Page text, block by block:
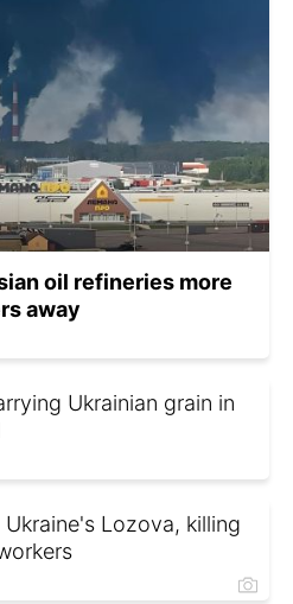
oil refineries more
away
Ukrainian grain in
Ukraine's Lozova, killing